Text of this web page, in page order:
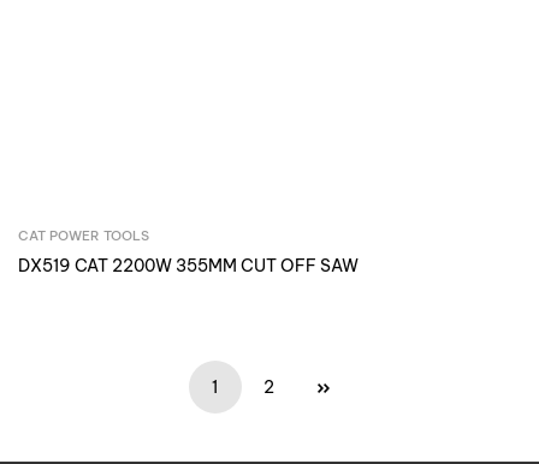
CAT POWER TOOLS
DX519 CAT 2200W 355MM CUT OFF SAW
1 2